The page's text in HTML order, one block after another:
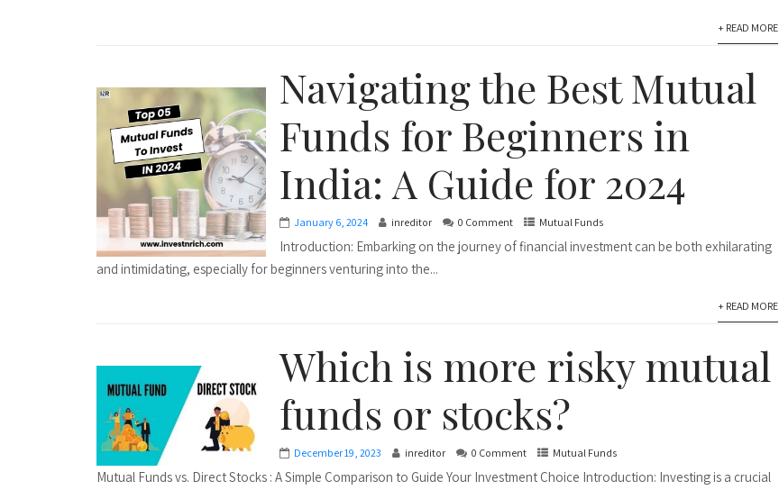
+ READ MORE
Navigating the Best Mutual
Funds for Beginners in
India: A Guide for 2024
January 6, 2024 inreditor 0 Comment Mutual Funds
Introduction: Embarking on the journey of financial investment can be both exhilarating
and intimidating, especially for beginners venturing into the...
+ READ MORE
Which is more risky mutual
funds or stocks?
December 19, 2023 inreditor 0 Comment Mutual Funds
Mutual Funds vs. Direct Stocks : A Simple Comparison to Guide Your Investment Choice Introduction: Investing is a crucial